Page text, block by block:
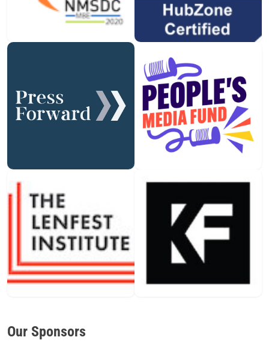
Our Sponsors